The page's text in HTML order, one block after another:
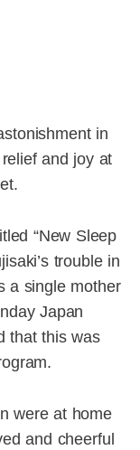
in
and joy at
“New Sleep
trouble in
a single mother
Japan
that this was
were at home
and cheerful